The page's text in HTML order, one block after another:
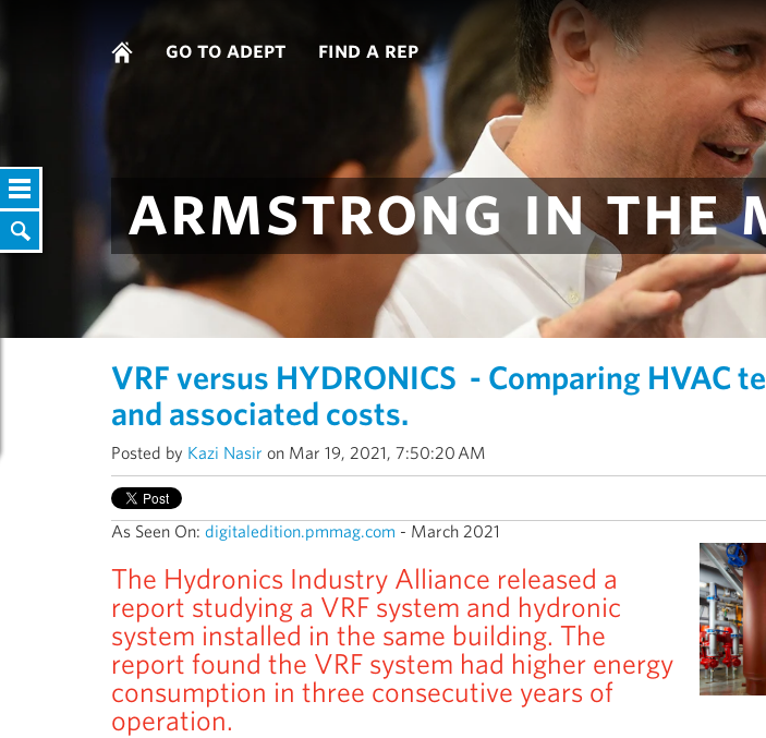
go to adept find a rep
armstrong in the
VRF versus HYDRONICS - Comparing HVAC
and associated costs.
Posted by Kazi Nasir on Mar 19, 2021, 7:50:20 AM
As Seen On: digitaledition.pmmag.com - March 2021
The Hydronics Industry Alliance released a
report studying a VRF system and hydronic
system installed in the same building. The
report found the VRF system had higher energy
consumption in three consecutive years of
operation.